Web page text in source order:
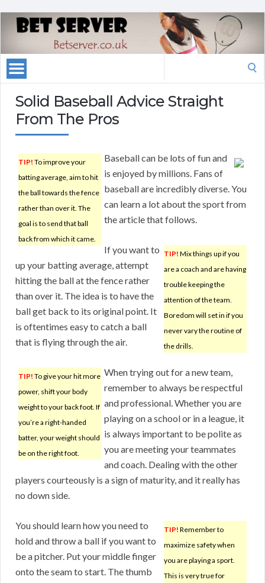
Solid Baseball Advice Straight
From The Pros
TIP! To improve your
batting average, aim to hit
the ball towards the fence
rather than over it. The
goal is to send that ball
back from which it came.
Baseball can be lots of fun and
is enjoyed by millions. Fans of
baseball are incredibly diverse. You
can learn a lot about the sport from
the article that follows.
TIP! Mix things up if you
are a coach and are having
trouble keeping the
attention of the team.
Boredom will set in if you
never vary the routine of
the drills.
If you want to
up your batting average, attempt
hitting the ball at the fence rather
than over it. The idea is to have the
ball get back to its original point. It
is oftentimes easy to catch a ball
that is flying through the air.
TIP! To give your hit more
power, shift your body
weight to your back foot. If
you’re a right-handed
batter, your weight should
be on the right foot.
When trying out for a new team,
remember to always be respectful
and professional. Whether you are
playing on a school or in a league, it
is always important to be polite as
you are meeting your teammates
and coach. Dealing with the other
players courteously is a sign of maturity, and it really has
no down side.
TIP! Remember to
maximize safety when
you are playing a sport.
This is very true for
You should learn how you need to
hold and throw a ball if you want to
be a pitcher. Put your middle finger
onto the seam to start. The thumb